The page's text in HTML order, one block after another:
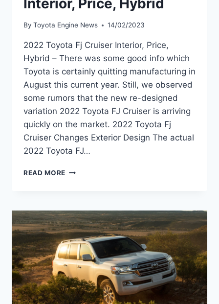
By Toyota Engine News 14/02/2023
2022 Toyota Fj Cruiser Interior, Price,
Hybrid – There was some good info which
Toyota is certainly quitting manufacturing in
August this current year. Still, we observed
some rumors that the new re-designed
variation 2022 Toyota FJ Cruiser is arriving
quickly on the market. 2022 Toyota Fj
Cruiser Changes Exterior Design The actual
2022 Toyota FJ…
READ MORE 2022
INTERIOR,
PRICE,
HYBRID